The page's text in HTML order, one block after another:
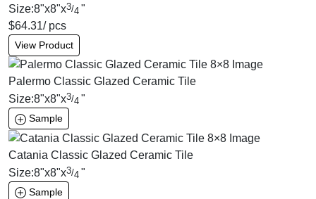
Size:8"x8"x3/4 "
$64.31/ pcs
View Product
Palermo Classic Glazed Ceramic Tile
Size:8"x8"x3/4 "
Sample
Catania Classic Glazed Ceramic Tile
Size:8"x8"x3/4 "
Sample